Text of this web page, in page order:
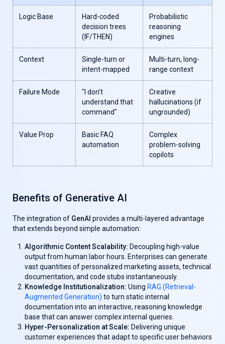
Logic Base
Hard-coded
decision trees
(IF/THEN)
Probabilistic
reasoning
engines
Context
Single-turn or
intent-mapped
Multi-turn, long-
range context
Failure Mode
"I don't
understand that
command"
Creative
hallucinations (if
ungrounded)
Value Prop
Basic FAQ
automation
Complex
problem-solving
copilots
Benefits of Generative AI
The integration of GenAl provides a multi-layered advantage
that extends beyond simple automation:
Algorithmic Content Scalability: Decoupling high-value
output from human labor hours. Enterprises can generate
vast quantities of personalized marketing assets, technical
documentation, and code stubs instantaneously.
Knowledge Institutionalization: Using RAG (Retrieval-
Augmented Generation) to turn static internal
documentation into an interactive, reasoning knowledge
base that can answer complex internal queries.
Hyper-Personalization at Scale: Delivering unique
customer experiences that adapt to specific user behaviors